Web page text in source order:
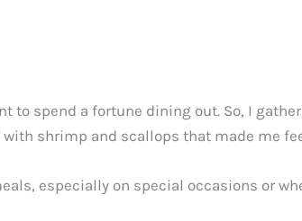
to spend a fortune dining out. So, I
with shrimp and scallops that made me
especially on special occasions or